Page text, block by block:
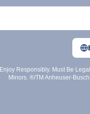
Enjoy Responsibly. Must Be
Minors. ®/TM Anheuser-